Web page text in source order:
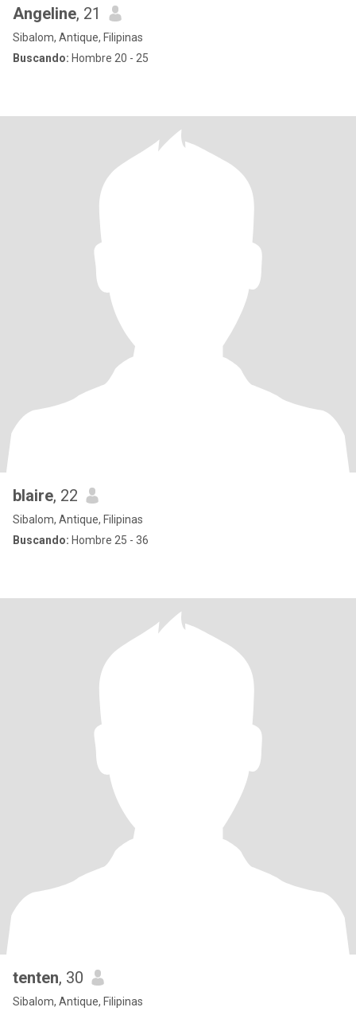
Angeline, 21
Sibalom, Antique, Filipinas
Buscando: Hombre 20 - 25
blaire, 22
Sibalom, Antique, Filipinas
Buscando: Hombre 25 - 36
tenten, 30
Sibalom, Antique, Filipinas